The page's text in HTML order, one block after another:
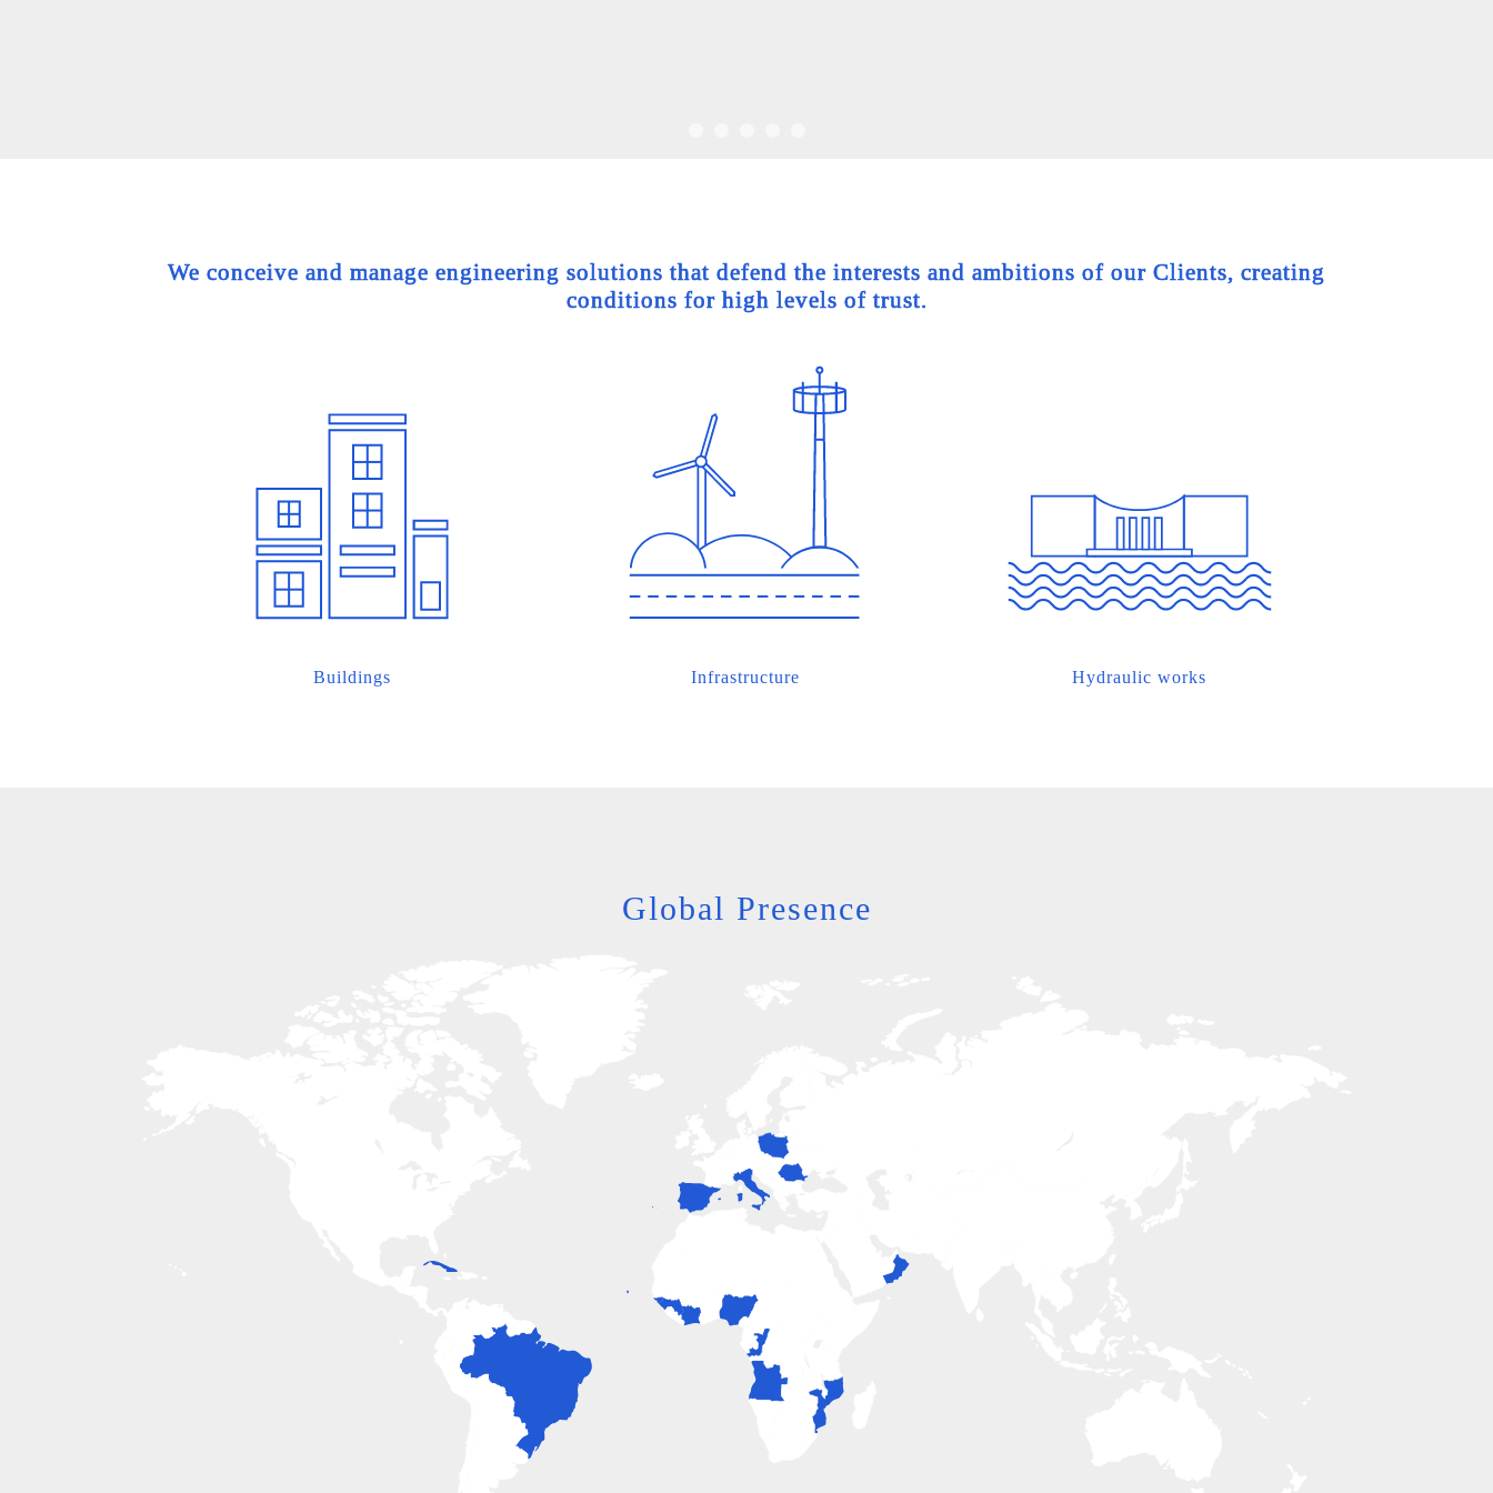
We conceive and manage engineering solutions that defend the interests and ambitions of our Clients, creating
conditions for high levels of trust.
Buildings Infrastructure Hydraulic works
Global Presence